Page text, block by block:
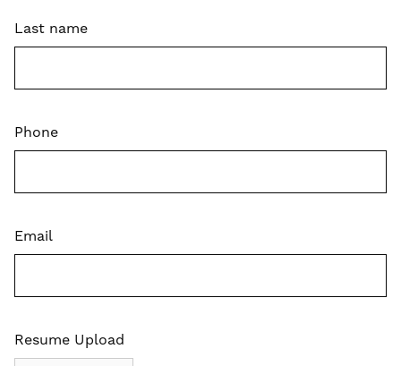
Last name
Phone
Email
Resume Upload